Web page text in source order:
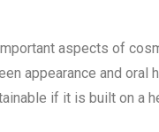
aspects of
appearance and oral
if it is built on a